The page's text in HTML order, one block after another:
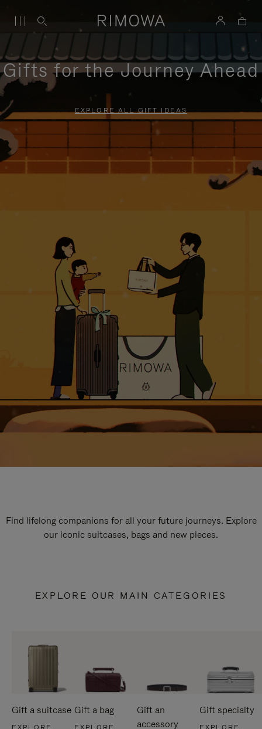
Gifts for the Journey Ahead
EXPLORE ALL GIFT IDEAS
Find lifelong companions for all your future journeys. Explore
our iconic suitcases, bags and new pieces.
EXPLORE OUR MAIN CATEGORIES
Gift a suitcase
EXPLORE
Gift a bag
EXPLORE
Gift an
accessory
Gift specialty
EXPLORE